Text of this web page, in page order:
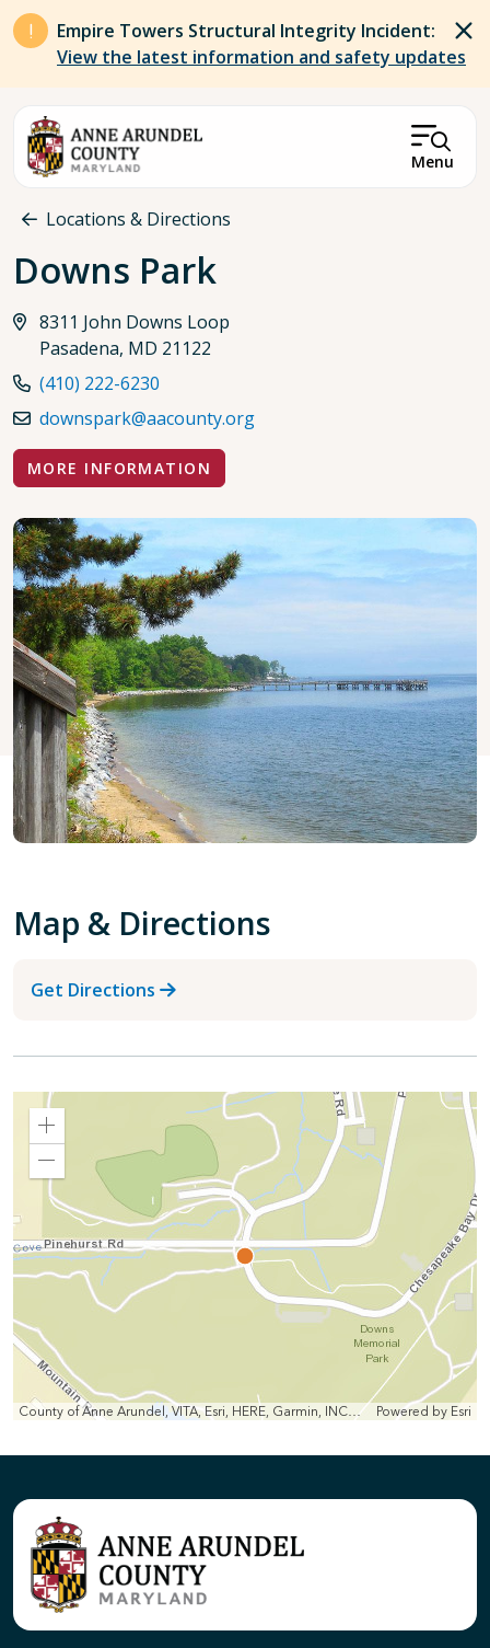
Skip to main content
Empire Towers Structural Integrity Incident:
View the latest information and safety updates
Menu
Breadcrumb
Locations & Directions
Downs Park
8311 John Downs Loop
Pasadena, MD 21122
(410) 222-6230
downspark@aacounty.org
MORE INFORMATION
Map & Directions
Get Directions
County of Anne Arundel, VITA, Esri, HERE, Garmin, INCREMENT P, Intermap, NGA, USGS Powered by Esri
Zoom